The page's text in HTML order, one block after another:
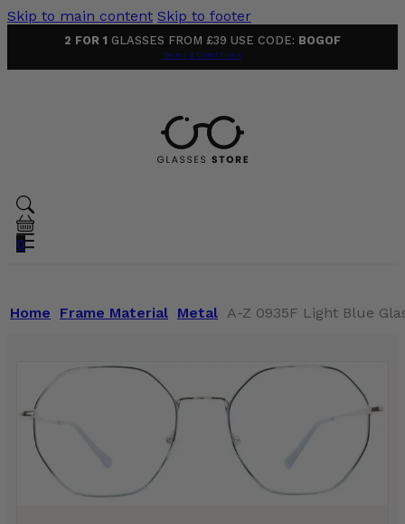
Skip to main content Skip to footer
2 FOR 1 GLASSES FROM £39 USE CODE: BOGOF
Terms & Conditions
0
Home Frame Material Metal A-Z 0935F Light Blue